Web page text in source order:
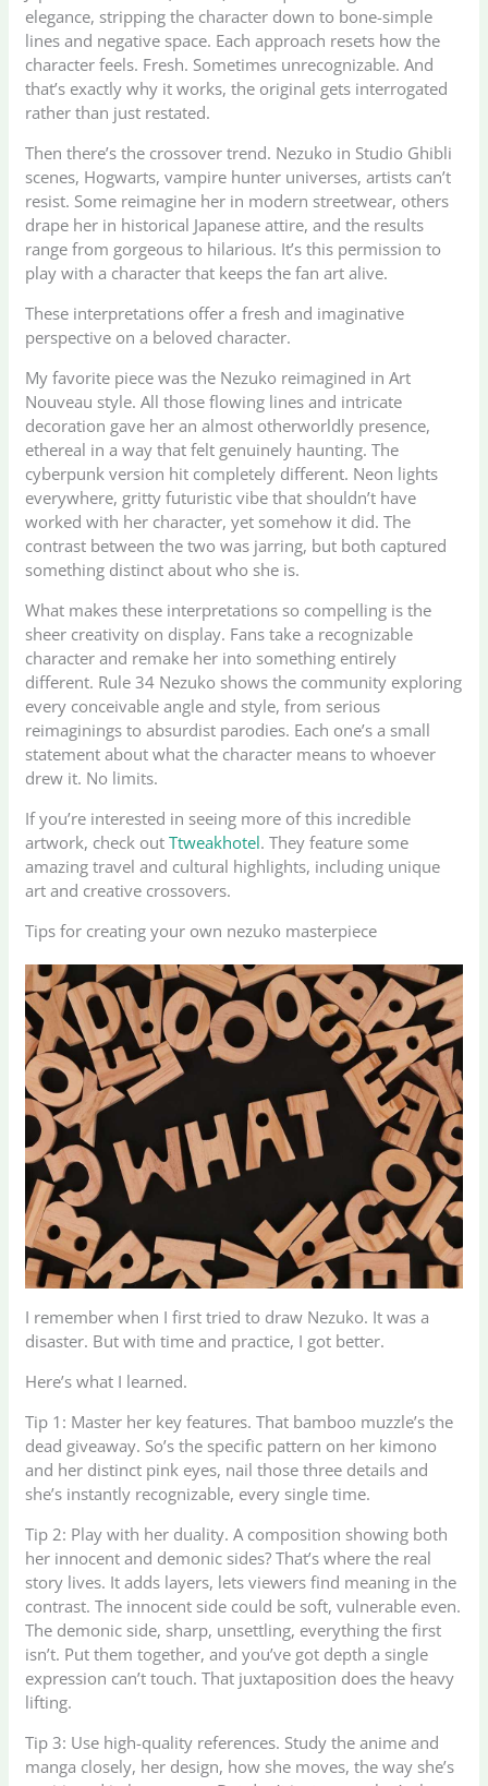
elegance, stripping the character down to bone-simple
lines and negative space. Each approach resets how the
character feels. Fresh. Sometimes unrecognizable. And
that’s exactly why it works, the original gets interrogated
rather than just restated.
Then there’s the crossover trend. Nezuko in Studio Ghibli
scenes, Hogwarts, vampire hunter universes, artists can’t
resist. Some reimagine her in modern streetwear, others
drape her in historical Japanese attire, and the results
range from gorgeous to hilarious. It’s this permission to
play with a character that keeps the fan art alive.
These interpretations offer a fresh and imaginative
perspective on a beloved character.
My favorite piece was the Nezuko reimagined in Art
Nouveau style. All those flowing lines and intricate
decoration gave her an almost otherworldly presence,
ethereal in a way that felt genuinely haunting. The
cyberpunk version hit completely different. Neon lights
everywhere, gritty futuristic vibe that shouldn’t have
worked with her character, yet somehow it did. The
contrast between the two was jarring, but both captured
something distinct about who she is.
What makes these interpretations so compelling is the
sheer creativity on display. Fans take a recognizable
character and remake her into something entirely
different. Rule 34 Nezuko shows the community exploring
every conceivable angle and style, from serious
reimaginings to absurdist parodies. Each one’s a small
statement about what the character means to whoever
drew it. No limits.
If you’re interested in seeing more of this incredible
artwork, check outTtweakhotel. They feature some
amazing travel and cultural highlights, including unique
art and creative crossovers.
Tips for creating your own nezuko masterpiece
I remember when I first tried to draw Nezuko. It was a
disaster. But with time and practice, I got better.
Here’s what I learned.
Tip 1: Master her key features. That bamboo muzzle’s the
dead giveaway. So’s the specific pattern on her kimono
and her distinct pink eyes, nail those three details and
she’s instantly recognizable, every single time.
Tip 2: Play with her duality. A composition showing both
her innocent and demonic sides? That’s where the real
story lives. It adds layers, lets viewers find meaning in the
contrast. The innocent side could be soft, vulnerable even.
The demonic side, sharp, unsettling, everything the first
isn’t. Put them together, and you’ve got depth a single
expression can’t touch. That juxtaposition does the heavy
lifting.
Tip 3: Use high-quality references. Study the anime and
manga closely, her design, how she moves, the way she’s